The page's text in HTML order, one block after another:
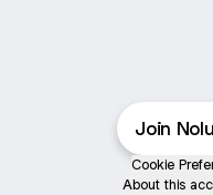
Join
Cookie
About this